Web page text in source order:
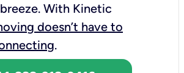
With Kinetic
doesn’t have to
.